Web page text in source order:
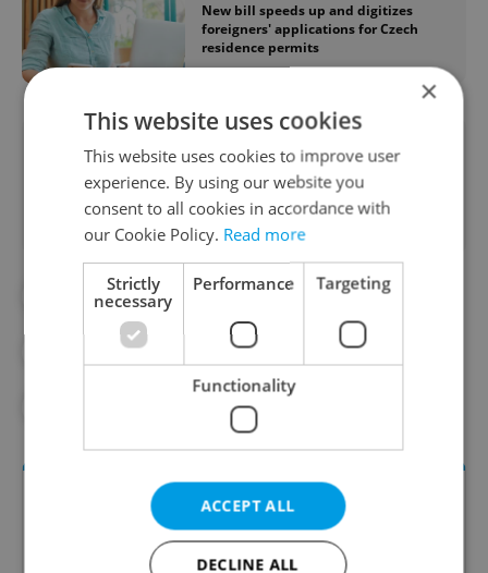
New bill speeds up and digitizes
foreigners' applications for Czech
residence permits
Did you like this article?
#DAILY NEWS #FOREIGN WORKERS
#FOREIGNERS #JOBS
×
This website uses cookies
This website uses cookies to improve user
experience. By using our website you
consent to all cookies in accordance with
our Cookie Policy. Read more
Strictly
necessary
Performance Targeting
Functionality
ACCEPT ALL
DECLINE ALL